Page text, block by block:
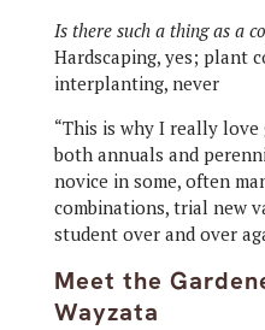
Is there such a thing as a
Hardscaping, yes; plant
interplanting, never
“This is why I really
both annuals and
novice in some, often
combinations, trial new
student over and over
Meet the
Wayzata